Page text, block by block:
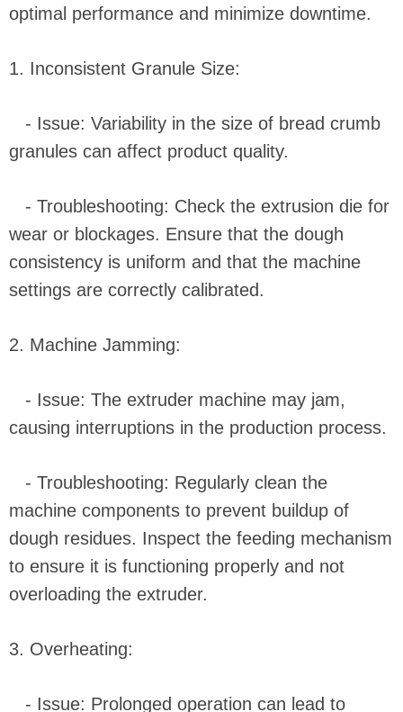
optimal performance and minimize downtime.
1. Inconsistent Granule Size:
- Issue: Variability in the size of bread crumb
granules can affect product quality.
- Troubleshooting: Check the extrusion die for
wear or blockages. Ensure that the dough
consistency is uniform and that the machine
settings are correctly calibrated.
2. Machine Jamming:
- Issue: The extruder machine may jam,
causing interruptions in the production process.
- Troubleshooting: Regularly clean the
machine components to prevent buildup of
dough residues. Inspect the feeding mechanism
to ensure it is functioning properly and not
overloading the extruder.
3. Overheating:
- Issue: Prolonged operation can lead to